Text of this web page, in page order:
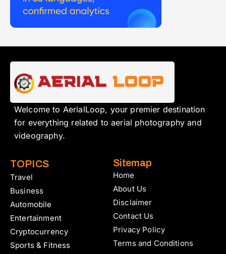
Welcome to AerialLoop, your premier destination
for everything related to aerial photography and
videography.
TOPICS
Travel
Business
Automobile
Entertainment
Cryptocurrency
Sports & Fitness
Sitemap
Home
About Us
Disclaimer
Contact Us
Privacy Policy
Terms and Conditions